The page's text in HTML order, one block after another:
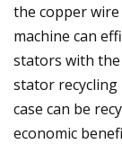
the copper
machine can
stators with the
stator recycling
case can be
economic